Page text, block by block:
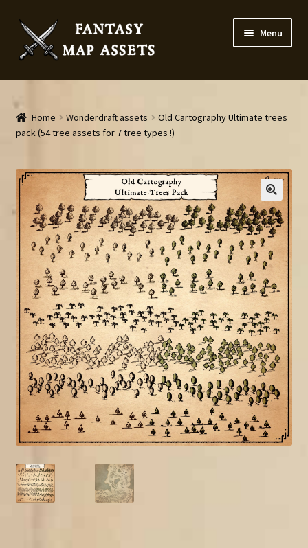
Skip
to
navigation
Skip
to
content
Menu
Home
Map Assets & Resources Shop
Cart
Checkout
News
Contact
FAQ
Home Wonderdraft assets
Old Cartography Ultimate trees
pack (54 tree assets for 7 tree types !)